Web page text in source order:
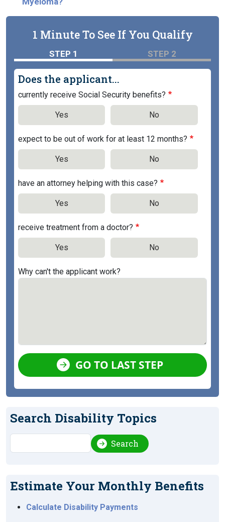
1 Minute To See If You Qualify
STEP 1 STEP 2
Does the applicant...
currently receive Social Security benefits?
Yes No
expect to be out of work for at least 12 months?
Yes No
have an attorney helping with this case?
Yes No
receive treatment from a doctor?
Yes No
Why can't the applicant work?
GO TO LAST STEP
Search Disability Topics
Search Search
Estimate Your Monthly Benefits
Calculate Disability Payments